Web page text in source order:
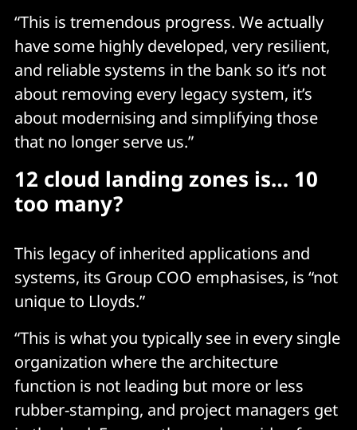
“This is tremendous progress. We actually
have some highly developed, very resilient,
and reliable systems in the bank so it’s not
about removing every legacy system, it’s
about modernising and simplifying those
that no longer serve us.”
12 cloud landing zones is… 10
too many?
This legacy of inherited applications and
systems, its Group COO emphasises, is “not
unique to Lloyds.”
“This is what you typically see in every single
organization where the architecture
function is not leading but more or less
rubber-stamping, and project managers get